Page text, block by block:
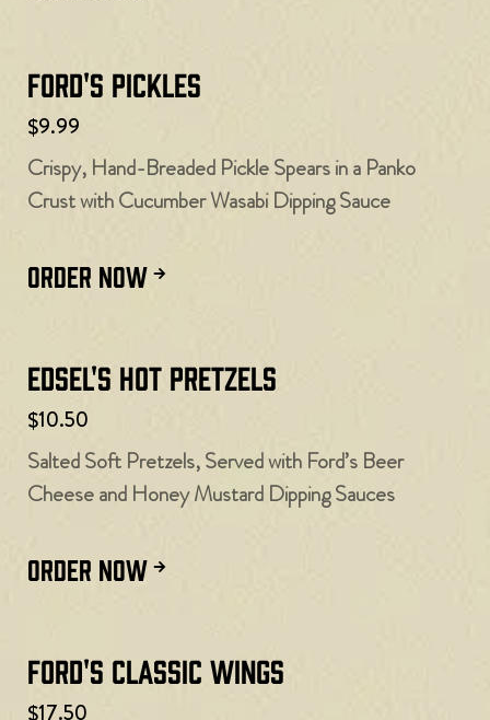
Ford's Pickles
$9.99
Crispy, Hand-Breaded Pickle Spears in a Panko
Crust with Cucumber Wasabi Dipping Sauce
ORDER NOW
Edsel's Hot Pretzels
$10.50
Salted Soft Pretzels, Served with Ford’s Beer
Cheese and Honey Mustard Dipping Sauces
ORDER NOW
Ford's Classic Wings
$17.50